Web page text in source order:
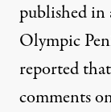
published in
Olympic
reported
comments